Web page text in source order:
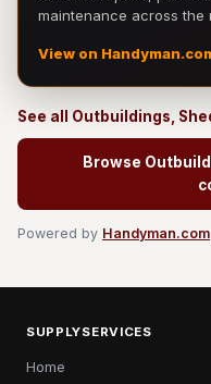
maintenance across the
View on
See all Outbuildings,
Browse
Powered by Handyman.com
SUPPLYSERVICES
Home